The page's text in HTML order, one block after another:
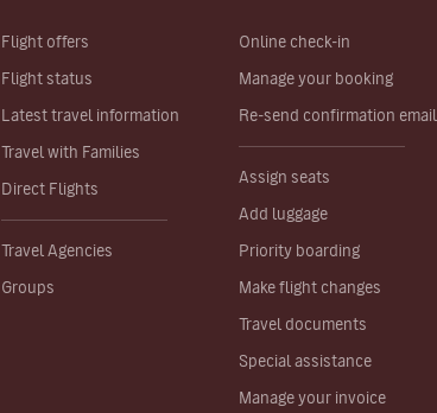
Flight offers
Flight status
Latest travel information
Travel with Families
Direct Flights
Travel Agencies
Groups
Online check-in
Manage your booking
Re-send confirmation email
Assign seats
Add luggage
Priority boarding
Make flight changes
Travel documents
Special assistance
Manage your invoice